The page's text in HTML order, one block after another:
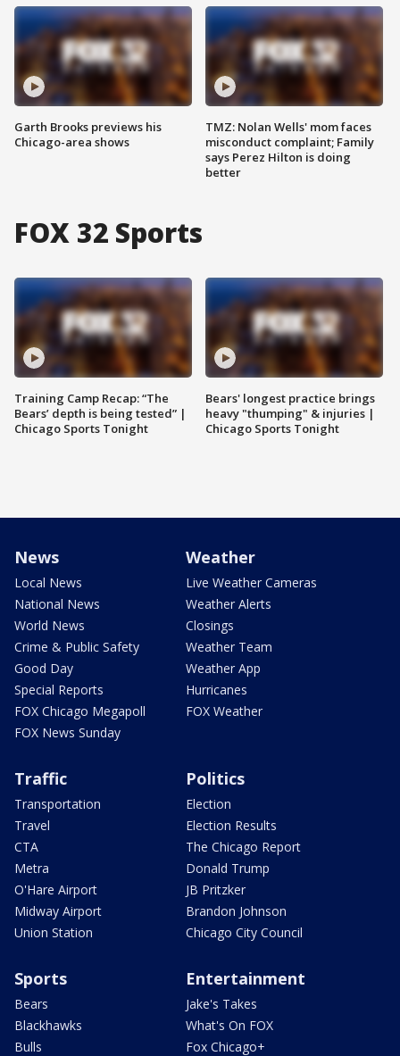
Garth Brooks previews his
Chicago-area shows
TMZ: Nolan Wells' mom faces
misconduct complaint; Family
says Perez Hilton is doing
better
FOX 32 Sports
Training Camp Recap: “The
Bears’ depth is being tested” |
Chicago Sports Tonight
Bears' longest practice brings
heavy "thumping" & injuries |
Chicago Sports Tonight
News
Local News
National News
World News
Crime & Public Safety
Good Day
Special Reports
FOX Chicago Megapoll
FOX News Sunday
Weather
Live Weather Cameras
Weather Alerts
Closings
Weather Team
Weather App
Hurricanes
FOX Weather
Traffic
Transportation
Travel
CTA
Metra
O'Hare Airport
Midway Airport
Union Station
Politics
Election
Election Results
The Chicago Report
Donald Trump
JB Pritzker
Brandon Johnson
Chicago City Council
Sports
Bears
Blackhawks
Bulls
Entertainment
Jake's Takes
What's On FOX
Fox Chicago+